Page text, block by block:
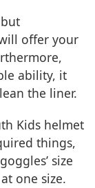
offer your
ability, it
the liner.
Kids helmet
things,
size
one size.